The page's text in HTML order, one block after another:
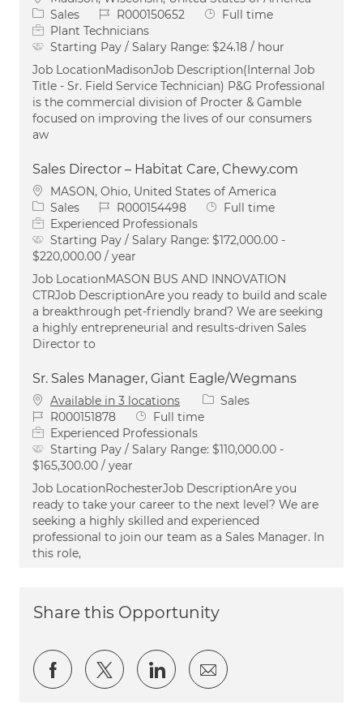
Category
Sales Job IdR000150652 Job Type
Full time
Plant Technicians
Starting Pay / Salary Range: $24.18 / hour
Job LocationMadisonJob Description(Internal Job
Title - Sr. Field Service Technician) P&G Professional
is the commercial division of Procter & Gamble
focused on improving the lives of our consumers
aw
Sales Director – Habitat Care, Chewy.com
Location
MASON, Ohio, United States of America
Category
Sales Job IdR000154498 Job Type
Full time
Experienced Professionals
Starting Pay / Salary Range: $172,000.00 -
$220,000.00 / year
Job LocationMASON BUS AND INNOVATION
CTRJob DescriptionAre you ready to build and scale
a breakthrough pet-friendly brand? We are seeking
a highly entrepreneurial and results-driven Sales
Director to
Sr. Sales Manager, Giant Eagle/Wegmans
Available in 3 locations Category
Sales
Job IdR000151878 Job Type
Full time
Experienced Professionals
Starting Pay / Salary Range: $110,000.00 -
$165,300.00 / year
Job LocationRochesterJob DescriptionAre you
ready to take your career to the next level? We are
seeking a highly skilled and experienced
professional to join our team as a Sales Manager. In
this role,
Share this Opportunity
Share via Facebook
Share via twitter
Share via LinkedIn
Share via email